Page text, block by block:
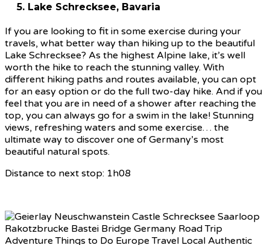
5. Lake Schrecksee, Bavaria
If you are looking to fit in some exercise during your
travels, what better way than hiking up to the beautiful
Lake Schrecksee? As the highest Alpine lake, it’s well
worth the hike to reach the stunning valley. With
different hiking paths and routes available, you can opt
for an easy option or do the full two-day hike. And if you
feel that you are in need of a shower after reaching the
top, you can always go for a swim in the lake! Stunning
views, refreshing waters and some exercise… the
ultimate way to discover one of Germany’s most
beautiful natural spots.
Distance to next stop: 1h08